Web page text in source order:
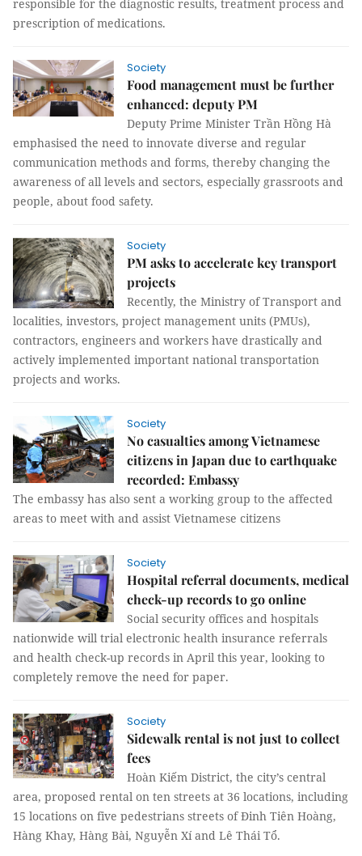
responsible for the diagnostic results, treatment process and
prescription of medications.
Society
Food management must be further
enhanced: deputy PM
Deputy Prime Minister Trần Hồng Hà
emphasised the need to innovate diverse and regular
communication methods and forms, thereby changing the
awareness of all levels and sectors, especially grassroots and
people, about food safety.
Society
PM asks to accelerate key transport
projects
Recently, the Ministry of Transport and
localities, investors, project management units (PMUs),
contractors, engineers and workers have drastically and
actively implemented important national transportation
projects and works.
Society
No casualties among Vietnamese
citizens in Japan due to earthquake
recorded: Embassy
The embassy has also sent a working group to the affected
areas to meet with and assist Vietnamese citizens
Society
Hospital referral documents, medical
check-up records to go online
Social security offices and hospitals
nationwide will trial electronic health insurance referrals
and health check-up records in April this year, looking to
completely remove the need for paper.
Society
Sidewalk rental is not just to collect
fees
Hoàn Kiếm District, the city’s central
area, proposed rental on ten streets at 36 locations, including
15 locations on five pedestrians streets of Đinh Tiên Hoàng,
Hàng Khay, Hàng Bài, Nguyễn Xí and Lê Thái Tổ.